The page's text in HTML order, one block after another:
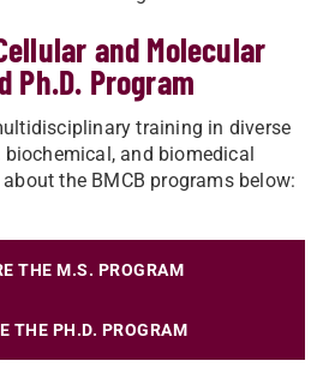
and Molecular
Ph.D. Program
training in diverse
and biomedical
the BMCB programs below:
THE M.S. PROGRAM
THE PH.D. PROGRAM